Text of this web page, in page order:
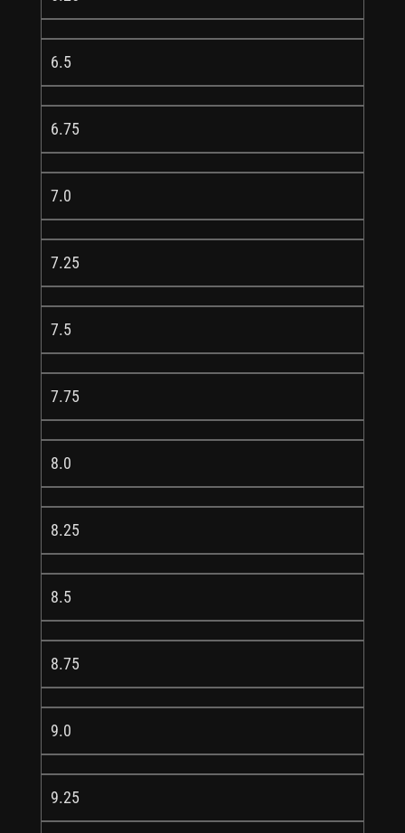
6.5
6.75
7.0
7.25
7.5
7.75
8.0
8.25
8.5
8.75
9.0
9.25